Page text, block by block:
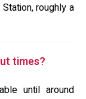
roughly a
times?
until around